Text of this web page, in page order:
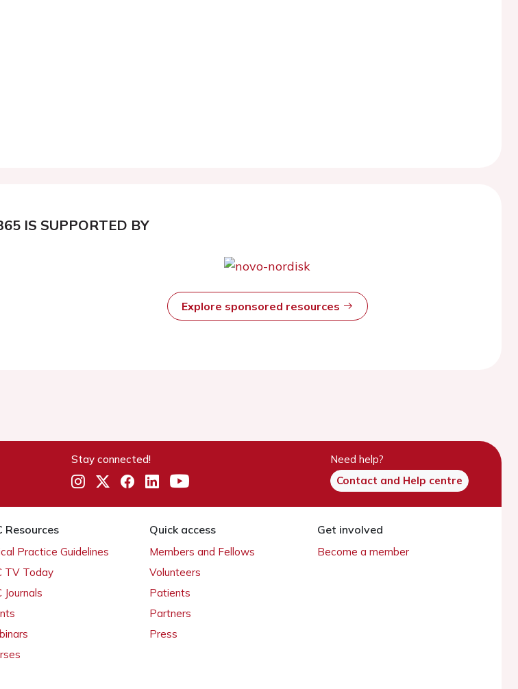
IS SUPPORTED BY
Explore sponsored resources
Stay connected!
Need help?
Contact and Help centre
Resources
Practice Guidelines
TV Today
Journals
Quick access
Members and Fellows
Volunteers
Patients
Partners
Press
Get involved
Become a member